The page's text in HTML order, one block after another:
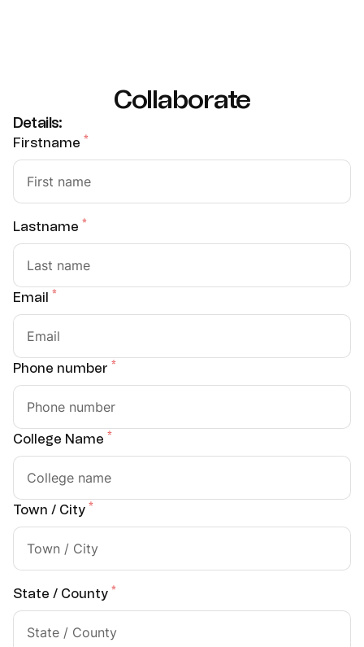
Collaborate
Details:
Firstname *
Lastname *
Email *
Phone number *
College Name *
Town / City *
State / County *